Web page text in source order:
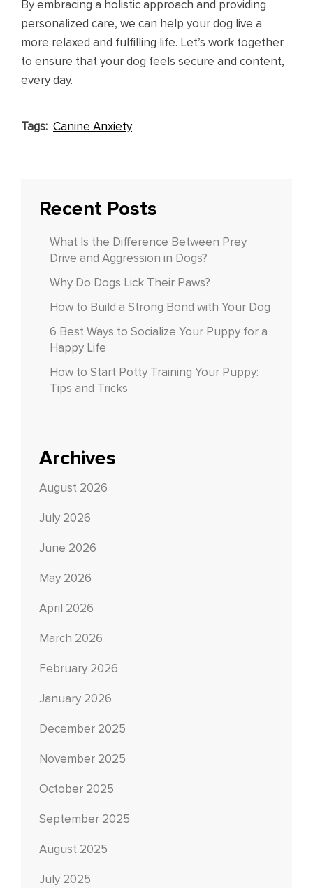
By embracing a holistic approach and providing
personalized care, we can help your dog live a
more relaxed and fulfilling life. Let’s work together
to ensure that your dog feels secure and content,
every day.
Tags: Canine Anxiety
Recent Posts
What Is the Difference Between Prey
Drive and Aggression in Dogs?
Why Do Dogs Lick Their Paws?
How to Build a Strong Bond with Your Dog
6 Best Ways to Socialize Your Puppy for a
Happy Life
How to Start Potty Training Your Puppy:
Tips and Tricks
Archives
August 2026
July 2026
June 2026
May 2026
April 2026
March 2026
February 2026
January 2026
December 2025
November 2025
October 2025
September 2025
August 2025
July 2025